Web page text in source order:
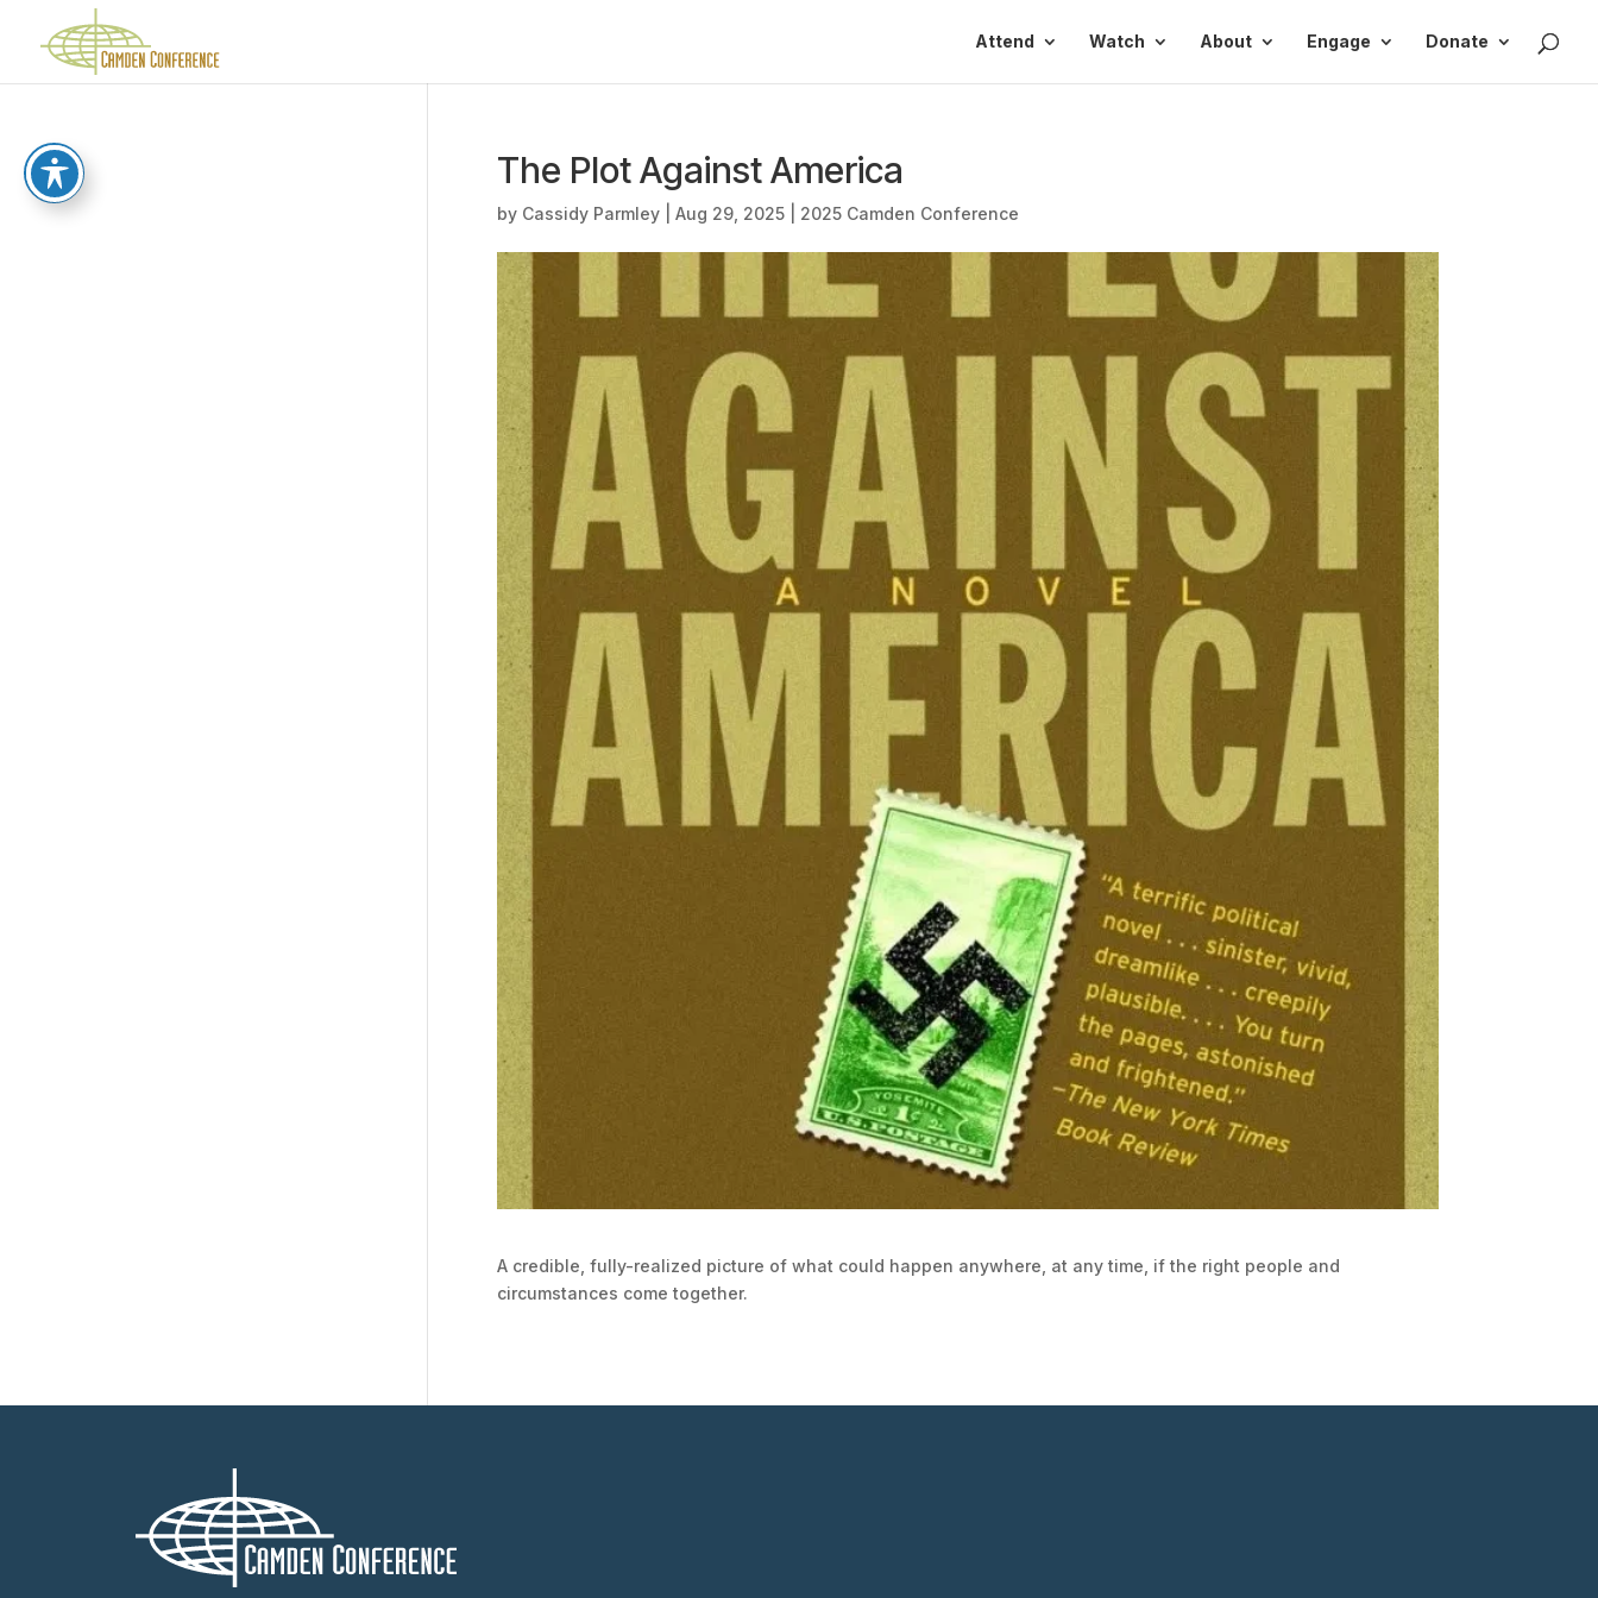
Attend Watch About Engage Donate
The Plot Against America
by Cassidy Parmley| Aug 29, 2025| 2025 Camden Conference
A credible, fully-realized picture of what could happen anywhere, at any time, if the right people and
circumstances come together.